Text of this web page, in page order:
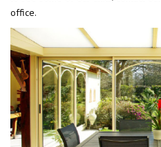
office.